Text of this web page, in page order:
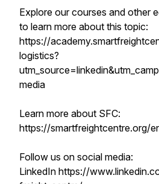
Explore our courses and other
to learn more about this topic:
https://
logistics?
media
Learn more about SFC:
https://smartfreightcentre.org/
Follow us on social media:
LinkedIn https://